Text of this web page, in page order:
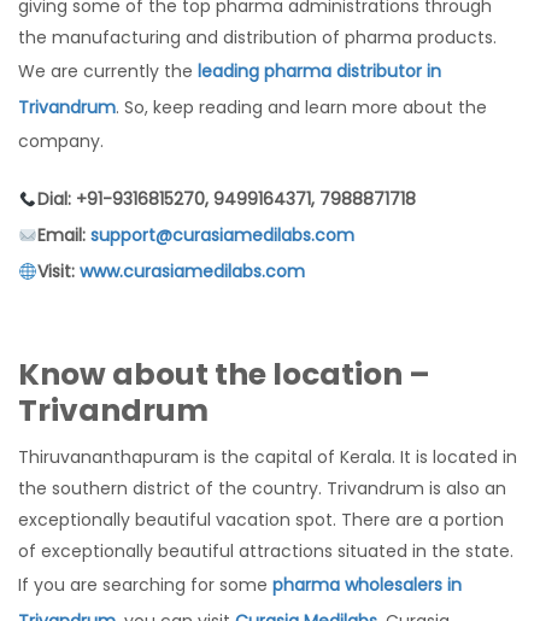
giving some of the top pharma administrations through
the manufacturing and distribution of pharma products.
We are currently the leading pharma distributor in
Trivandrum. So, keep reading and learn more about the
company.
Dial: +91-9316815270, 9499164371, 7988871718
Email: support@curasiamedilabs.com
Visit: www.curasiamedilabs.com
Know about the location –
Trivandrum
Thiruvananthapuram is the capital of Kerala. It is located in
the southern district of the country. Trivandrum is also an
exceptionally beautiful vacation spot. There are a portion
of exceptionally beautiful attractions situated in the state.
If you are searching for some pharma wholesalers in